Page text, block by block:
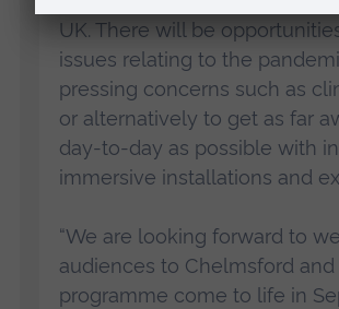
UK. There will be
issues relating to the
pressing concerns such as
or alternatively to get as far
day-to-day as possible with
immersive installations and
“We are looking forward to
audiences to Chelmsford
programme come to life in